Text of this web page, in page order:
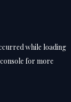
while loading
for more